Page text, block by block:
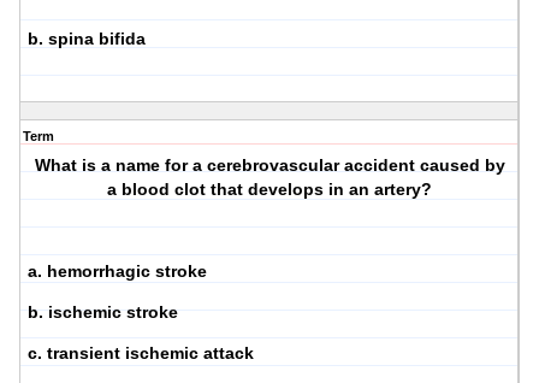
b. spina bifida
Term
What is a name for a cerebrovascular accident caused by
a blood clot that develops in an artery?
a. hemorrhagic stroke
b. ischemic stroke
c. transient ischemic attack